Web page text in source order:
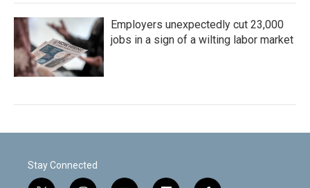
Employers unexpectedly cut 23,000
jobs in a sign of a wilting labor market
Stay Connected